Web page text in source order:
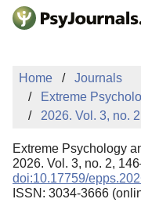
Skip to Main Content
Sign Up
Home
Journals
Extreme
2026. Vol. 3, no. 2
Extreme Psychology
2026. Vol. 3, no. 2,
doi:10.17759/
ISSN: 3034-3666